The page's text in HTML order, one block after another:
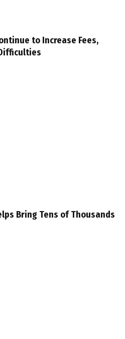
to Increase Fees,
Bring Tens of Thousands